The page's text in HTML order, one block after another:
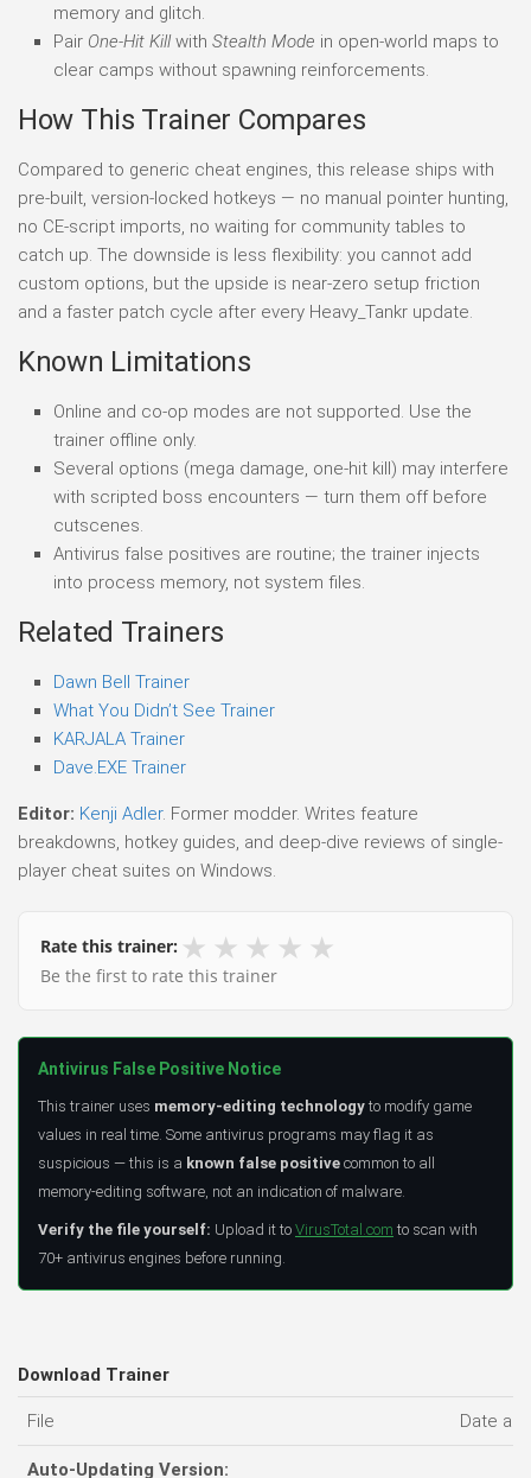
memory and glitch.
Pair One-Hit Killwith Stealth Mode in open-world maps to
clear camps without spawning reinforcements.
How This Trainer Compares
Compared to generic cheat engines, this release ships with
pre-built, version-locked hotkeys — no manual pointer hunting,
no CE-script imports, no waiting for community tables to
catch up. The downside is less flexibility: you cannot add
custom options, but the upside is near-zero setup friction
and a faster patch cycle after every Heavy_Tankr update.
Known Limitations
Online and co-op modes are not supported. Use the
trainer offline only.
Several options (mega damage, one-hit kill) may interfere
with scripted boss encounters — turn them off before
cutscenes.
Antivirus false positives are routine; the trainer injects
into process memory, not system files.
Related Trainers
Dawn Bell Trainer
What You Didn’t See Trainer
KARJALA Trainer
Dave.EXE Trainer
Editor: Kenji Adler. Former modder. Writes feature
breakdowns, hotkey guides, and deep-dive reviews of single-
player cheat suites on Windows.
Rate this trainer: ★ ★ ★ ★ ★
Be the first to rate this trainer
Antivirus False Positive Notice
This trainer uses memory-editing technology to modify game
values in real time. Some antivirus programs may flag it as
suspicious — this is a known false positive common to all
memory-editing software, not an indication of malware.
Verify the file yourself: Upload it to VirusTotal.com to scan with
70+ antivirus engines before running.
Download Trainer
File Date
Auto-Updating Version: